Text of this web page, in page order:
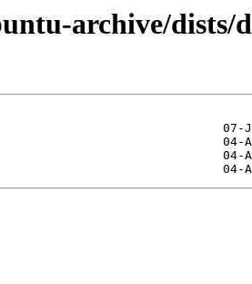
archive/dists/